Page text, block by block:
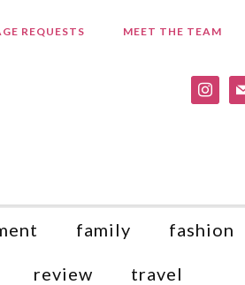
REQUESTS MEET THE TEAM
family fashion
review travel